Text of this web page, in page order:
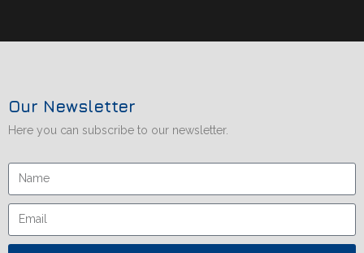
Our Newsletter
Here you can subscribe to our newsletter.